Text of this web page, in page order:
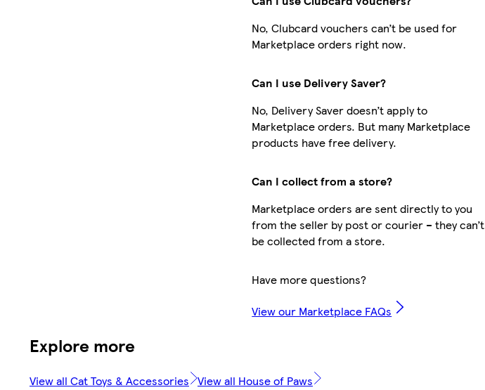
No, Clubcard vouchers can’t be used for
Marketplace orders right now.
Can I use Delivery Saver?
No, Delivery Saver doesn’t apply to
Marketplace orders. But many Marketplace
products have free delivery.
Can I collect from a store?
Marketplace orders are sent directly to you
from the seller by post or courier – they can’t
be collected from a store.
Have more questions?
View our Marketplace FAQs
Explore more
View all Cat Toys & Accessories View all House of Paws